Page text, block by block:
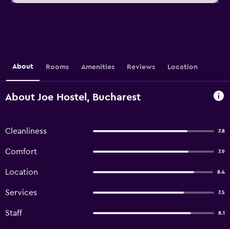
About Rooms Amenities Reviews Location
About Joe Hostel, Bucharest
Cleanliness 7.8
Comfort 7.9
Location 8.4
Services 7.5
Staff 8.1